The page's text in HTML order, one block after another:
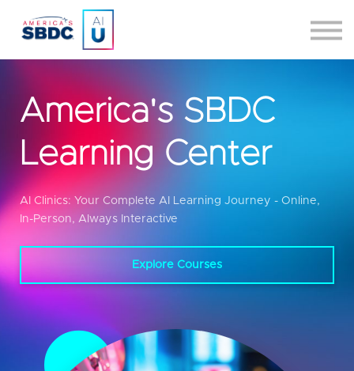
About
2026 Committee Applications
Sign up/Sign in
America's SBDC
Learning Center
AI Clinics: Your Complete AI Learning Journey - Online,
In-Person, Always Interactive
Explore Courses